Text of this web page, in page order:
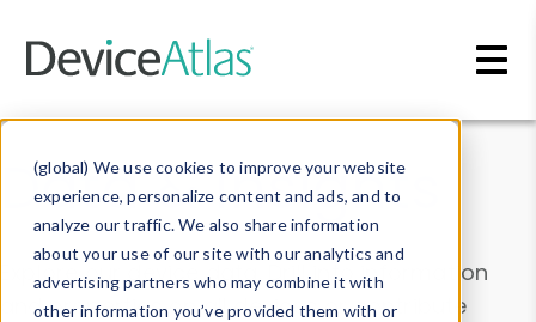
(global) We use cookies to improve your website
experience, personalize content and ads, and to
analyze our traffic. We also share information
about your use of our site with our analytics and
advertising partners who may combine it with
other information you’ve provided them with or
Data & Insights
Explore our device data. Drill into information
and properties on all devices or contribute